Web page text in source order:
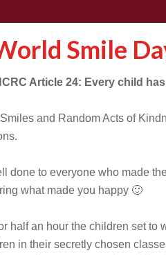
Smile
Article 24: Every child
and Random Acts of
done to everyone who made
what made you happy 🙂
half an hour the children set to
in their secretly chosen